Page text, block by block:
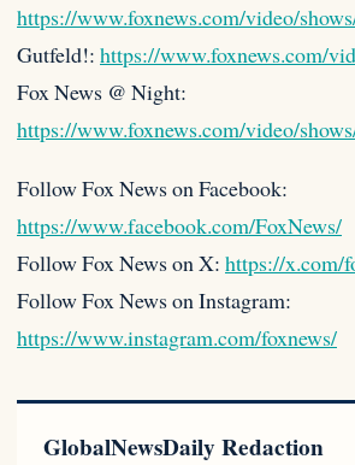
https://www.foxnews.com/video/
Gutfeld!: https://www.foxnews.com/
Fox News @ Night:
https://www.foxnews.com/video/
Follow Fox News on Facebook:
https://www.facebook.com/FoxNews/
Follow Fox News on X: https://x.com/
Follow Fox News on Instagram:
https://www.instagram.com/foxnews/
GlobalNewsDaily Redaction